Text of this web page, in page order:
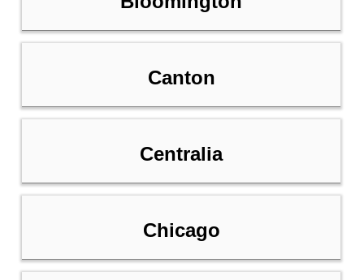
Canton
Centralia
Chicago